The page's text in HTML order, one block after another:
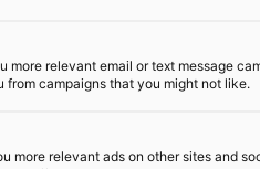
is a stable, family-owned
devices for the process
energy,
more relevant email or text message
from campaigns that you might not like.
more relevant ads on other sites and